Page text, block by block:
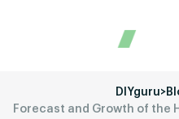
DIYguru>
Forecast and Growth of the